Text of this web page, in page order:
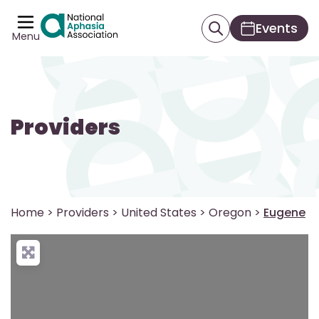
Menu Events
Providers
Home > Providers > United States > Oregon > Eugene